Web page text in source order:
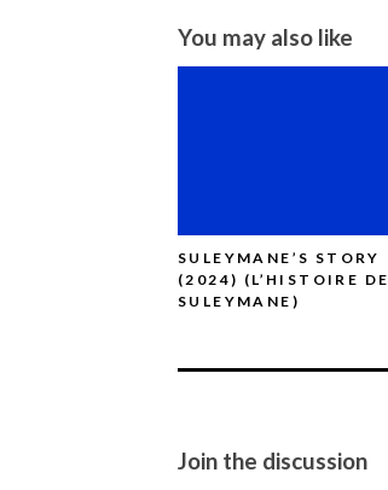
You may also like
SULEYMANE’S STORY
(2024) (L’HISTOIRE DE
SULEYMANE)
Join the discussion